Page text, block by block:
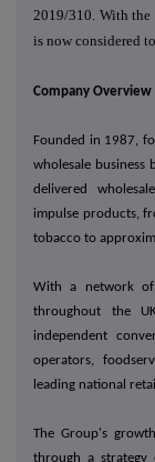
2019/310. With
is now considered
Company Overview
Founded in 1987,
wholesale business
delivered
impulse products,
tobacco to
With a network
throughout the
independent
operators,
leading national
The Group's
through a strategy